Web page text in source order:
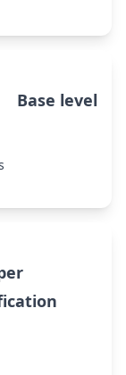
Base level